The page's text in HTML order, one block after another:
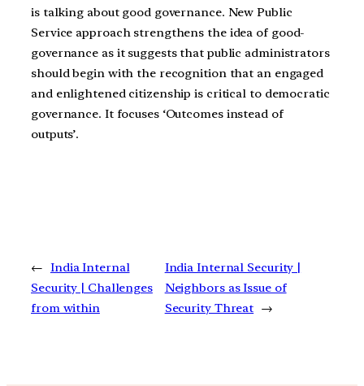
is talking about good governance. New Public
Service approach strengthens the idea of good-
governance as it suggests that public administrators
should begin with the recognition that an engaged
and enlightened citizenship is critical to democratic
governance. It focuses ‘Outcomes instead of
outputs’.
← India Internal
Security | Challenges
from within
India Internal Security |
Neighbors as Issue of
Security Threat →